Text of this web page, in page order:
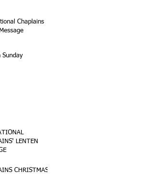
Chaplains
Sunday
LENTEN
CHRISTMAS